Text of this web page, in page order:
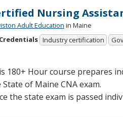
Nursing
Adult Education in Maine
Credentials Industry certification
180+ Hour course prepares
State of Maine CNAexam.
the state exam is passed